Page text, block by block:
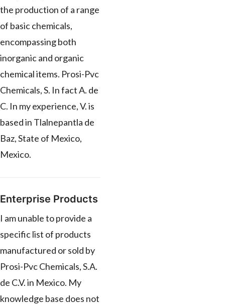
the production of a range
of basic chemicals,
encompassing both
inorganic and organic
chemical items. Prosi-Pvc
Chemicals, S. In fact A. de
C. In my experience, V. is
based in Tlalnepantla de
Baz, State of Mexico,
Mexico.
Enterprise Products
I am unable to provide a
specific list of products
manufactured or sold by
Prosi-Pvc Chemicals, S.A.
de C.V. in Mexico. My
knowledge base does not